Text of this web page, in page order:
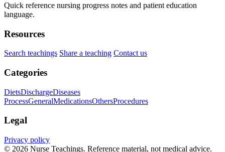
Quick reference nursing progress notes and patient education
language.
Resources
Search teachings Share a teaching Contact us
Categories
DietsDischargeDiseases
ProcessGeneralMedicationsOthersProcedures
Legal
Privacy policy
© 2026 Nurse Teachings. Reference material, not medical advice.